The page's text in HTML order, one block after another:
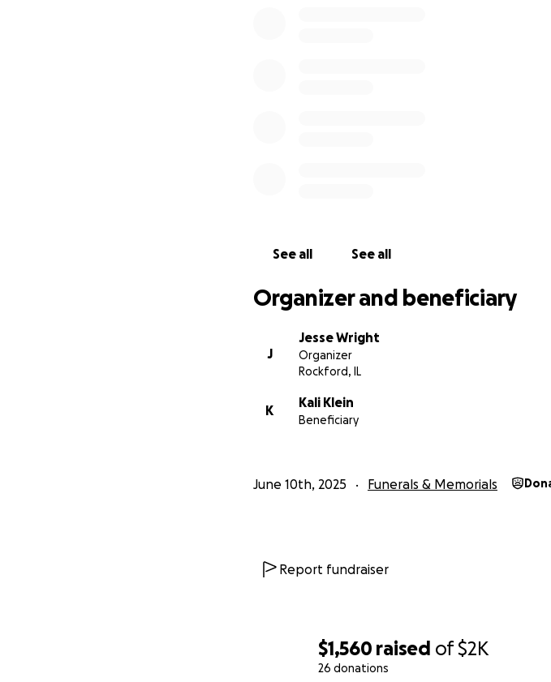
$1,560 raised of$2K
26 donations
See all See all
Organizer and beneficiary
J
Jesse Wright
Organizer
Rockford, IL
K
Kali Klein
Beneficiary
June 10th, 2025 Funerals & Memorials
Report fundraiser